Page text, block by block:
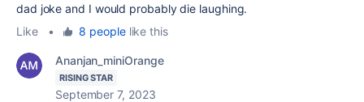
dad joke and I would probably die laughing.
Like
• 8 peoplelike this
Ananjan_miniOrange
RISING STAR
September 7, 2023